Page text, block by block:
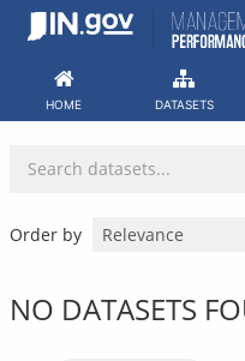
Skip
HOME DATASETS
Order by
NO DATASETS